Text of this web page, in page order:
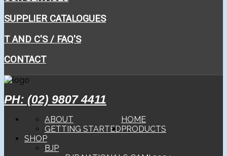
SUPPLIER CATALOGUES
T AND C'S / FAQ'S
CONTACT
PH: (02) 9807 4411
HOME
ABOUT
GETTING STARTED PRODUCTS
SHOP
BJP